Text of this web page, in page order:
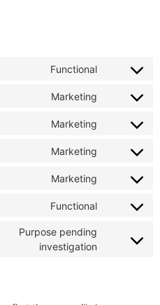
Functional
Marketing
Marketing
Marketing
Marketing
Functional
Purpose pending
investigation